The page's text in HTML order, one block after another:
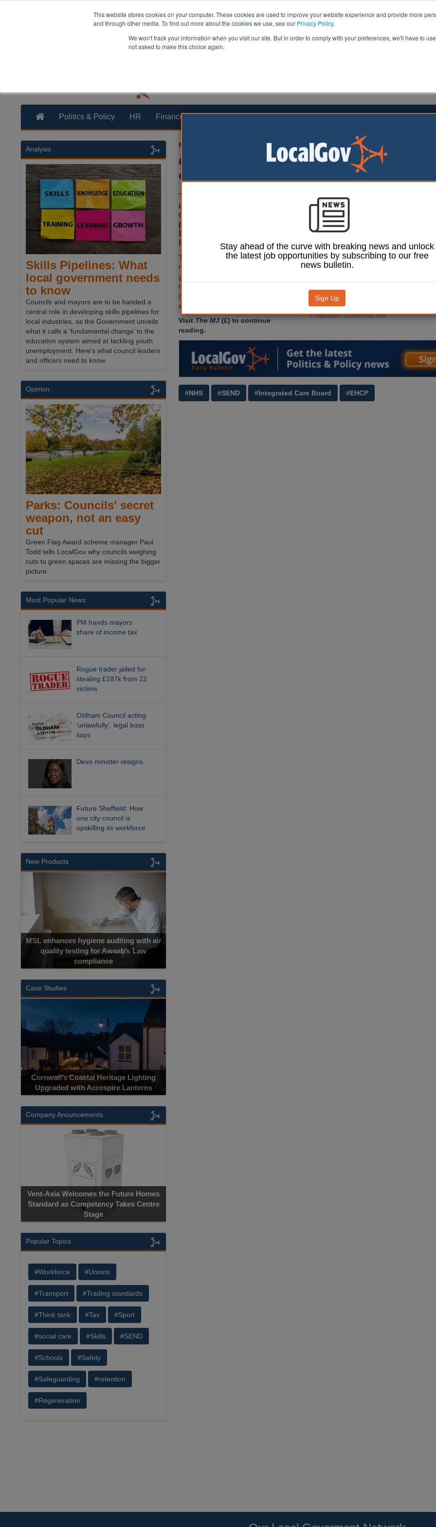
This website stores cookies on your computer. These cookies are used to improve your website experience and provide more
and through other media. To find out more about the cookies we use, see our Privacy Policy.
We won't track your information when you visit our site. But in order to comply with your preferences, we'll have to
not asked to make this choice again.
Politics & Policy HR Finance Transformation Health & Social Care Analysis Opinion
Martin Ford
Government rejects SEND power
expansion for councils
© Tupungato / Shutterstock.com.
The Government has rejected
calls by MPs to boost
councils' powers over health
partners to provide
Education, Health and Care
Plans (EHCPs).
The Education Select Committee
made the call for councils to be
granted ‘necessary levers' to compel
the NHS and Integrated Care Boards
(ICBs) to take part in EHCP
assessments and provide services.
Visit The MJ (£) to continue
reading.
#NHS #SEND #Integrated Care Board #EHCP
Analysis
Skills Pipelines: What
local government needs
to know
Councils and mayors are to be handed a
central role in developing skills pipelines for
local industries, as the Government unveils
what it calls a ‘fundamental change’ to the
education system aimed at tackling youth
unemployment. Here's what council leaders
and officers need to know.
Opinion
Parks: Councils' secret
weapon, not an easy
cut
Green Flag Award scheme manager Paul
Todd tells LocalGov why councils weighing
cuts to green spaces are missing the bigger
picture.
Most Popular News
PM hands mayors
share of income tax
Rogue trader jailed for
stealing £187k from 22
victims
Oldham Council acting
‘unlawfully’, legal boss
says
Devo minister resigns
Future Sheffield: How
one city council is
upskilling its workforce
New Products
MSL enhances hygiene auditing with air
quality testing for Awaab’s Law
compliance
Case Studies
Cornwall’s Coastal Heritage Lighting
Upgraded with Acrospire Lanterns
Company Anouncements
Vent-Axia Welcomes the Future Homes
Standard as Competency Takes Centre
Stage
Popular Topics
#Workforce #Unions
#Transport #Trading standards
#Think tank #Tax #Sport
#social care #Skills #SEND
#Schools #Safety
#Safeguarding #retention
#Regeneration
Stay ahead of the curve with breaking news and unlock
the latest job opportunities by subscribing to our free
news bulletin.
Sign Up